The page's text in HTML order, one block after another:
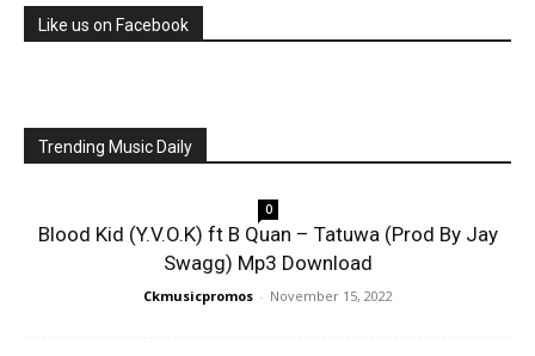
Like us on Facebook
Trending Music Daily
0
Blood Kid (Y.V.O.K) ft B Quan – Tatuwa (Prod By Jay
Swagg) Mp3 Download
Ckmusicpromos - November 15, 2022